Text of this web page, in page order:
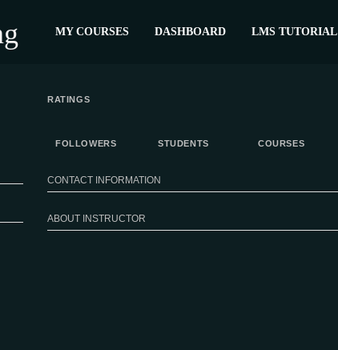
MY COURSES DASHBOARD LMS TUTORIAL
RATINGS
FOLLOWERS STUDENTS COURSES
CONTACT INFORMATION
ABOUT INSTRUCTOR